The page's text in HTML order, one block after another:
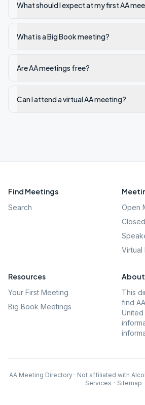
What should I expect at my first AA
What is a Big Book meeting?
Are AA meetings free?
Can I attend a virtual AA meeting?
Find Meetings
Search
Open
Virtual
Resources
Your First Meeting
Big Book Meetings
About
This
find
United
AA Meeting Directory · Not affiliated with
Services · Sitemap